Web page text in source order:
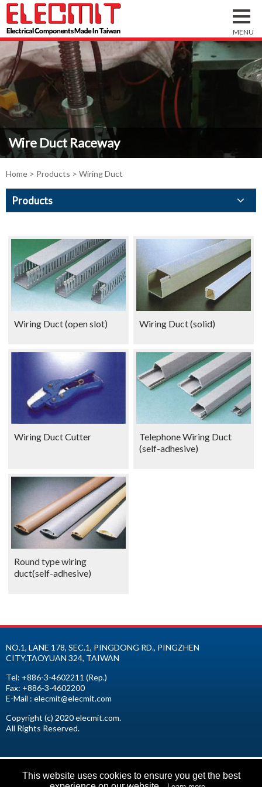
Wire Duct Raceway
Home > Products > Wiring Duct
Products
Wiring Duct (open slot) Wiring Duct (solid)
Wiring Duct Cutter
Telephone Wiring Duct
(self-adhesive)
Round type wiring
duct(self-adhesive)
NO.1, LANE 178, SEC.1, PINGDONG RD., PINGZHEN
CITY,TAOYUAN 324, TAIWAN
Tel: +886-3-4602211 (Rep.)
Fax: +886-3-4602200
E-Mail : elecmit@elecmit.com
Copyright (c) 2020 elecmit.com.
All Rights Reserved.
This website uses cookies to ensure you get the best